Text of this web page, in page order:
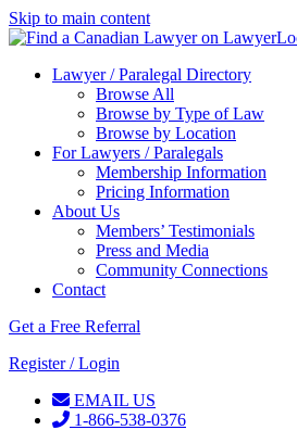
Skip to main content
Lawyer / Paralegal Directory
Browse All
Browse by Type of Law
Browse by Location
For Lawyers / Paralegals
Membership Information
Pricing Information
About Us
Members’ Testimonials
Press and Media
Community Connections
Contact
Get a Free Referral
Register / Login
EMAIL US
1-866-538-0376